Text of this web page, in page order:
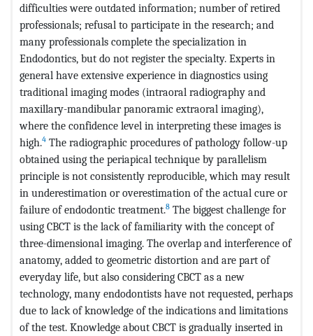
difficulties were outdated information; number of retired
professionals; refusal to participate in the research; and
many professionals complete the specialization in
Endodontics, but do not register the specialty. Experts in
general have extensive experience in diagnostics using
traditional imaging modes (intraoral radiography and
maxillary-mandibular panoramic extraoral imaging),
where the confidence level in interpreting these images is
high.4 The radiographic procedures of pathology follow-up
obtained using the periapical technique by parallelism
principle is not consistently reproducible, which may result
in underestimation or overestimation of the actual cure or
failure of endodontic treatment.8 The biggest challenge for
using CBCT is the lack of familiarity with the concept of
three-dimensional imaging. The overlap and interference of
anatomy, added to geometric distortion and are part of
everyday life, but also considering CBCT as a new
technology, many endodontists have not requested, perhaps
due to lack of knowledge of the indications and limitations
of the test. Knowledge about CBCT is gradually inserted in